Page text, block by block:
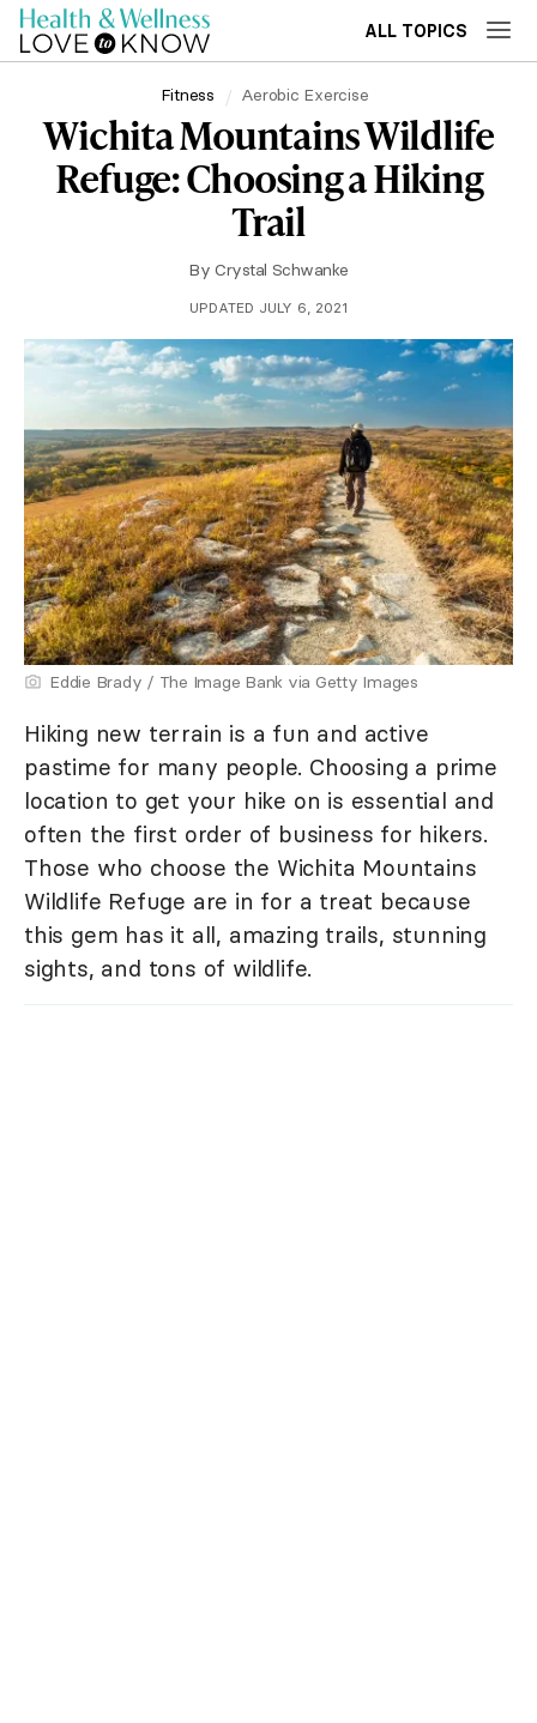
ALL TOPICS
Fitness Aerobic Exercise
Wichita Mountains Wildlife
Refuge: Choosing a Hiking
Trail
By Crystal Schwanke
UPDATED JULY 6, 2021
Eddie Brady / The Image Bank via Getty Images
Hiking new terrain is a fun and active
pastime for many people. Choosing a prime
location to get your hike on is essential and
often the first order of business for hikers.
Those who choose the Wichita Mountains
Wildlife Refuge are in for a treat because
this gem has it all, amazing trails, stunning
sights, and tons of wildlife.